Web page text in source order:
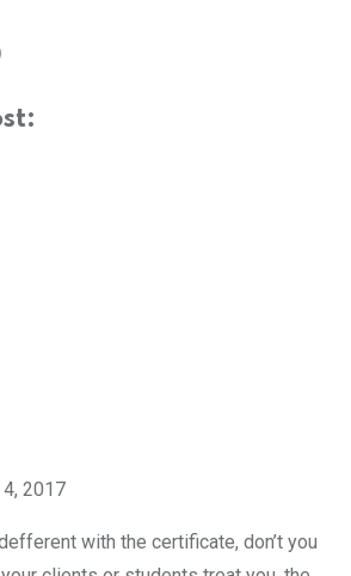
2017
with the certificate, don’t you